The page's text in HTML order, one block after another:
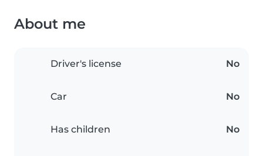
About me
Driver's license No
Car No
Has children No